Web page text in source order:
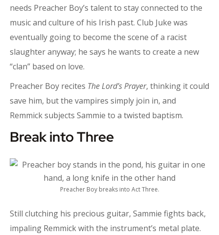
needs Preacher Boy’s talent to stay connected to the
music and culture of his Irish past. Club Juke was
eventually going to become the scene of a racist
slaughter anyway; he says he wants to create a new
“clan” based on love.
Preacher Boy recites The Lord’s Prayer, thinking it could
save him, but the vampires simply join in, and
Remmick subjects Sammie to a twisted baptism.
Break into Three
Preacher Boy breaks into Act Three.
Still clutching his precious guitar, Sammie fights back,
impaling Remmick with the instrument’s metal plate.